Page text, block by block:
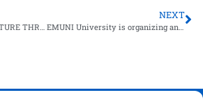
NEXT